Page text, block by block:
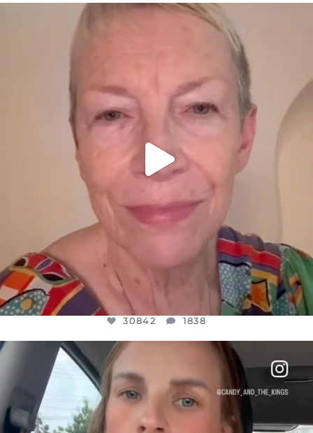
OFFICIALANNIELENNOX
WE SEEM TO BE MIRED IN VIOLENCE
30842 1838
OFFICIALANNIELENNOX
DEAR FRIENDS,
BELIEVE IT OR NOT I’M ACTUALLY A
JUL 21
1113